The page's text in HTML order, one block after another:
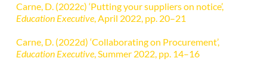
Carne, D. (2022c) ‘Putting your suppliers on notice’,
Education Executive, April 2022, pp. 20–21
Carne, D. (2022d) ‘Collaborating on Procurement’,
Education Executive, Summer 2022, pp. 14–16